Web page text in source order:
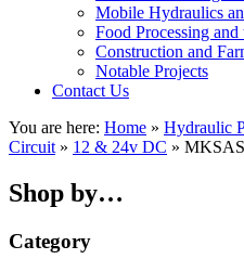
Mobile Hydraulics
Food Processing
Construction and
Notable Projects
Contact Us
You are here: Home » Hydraulic
Circuit » 12 & 24v DC »
Shop by…
Category